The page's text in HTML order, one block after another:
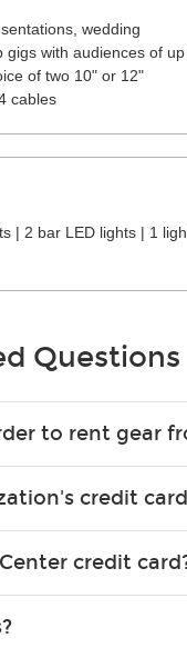
wedding
with audiences of
of two 10" or 12"
cables
| 2 bar LED lights | 1
Questions
to rent gear
credit
credit